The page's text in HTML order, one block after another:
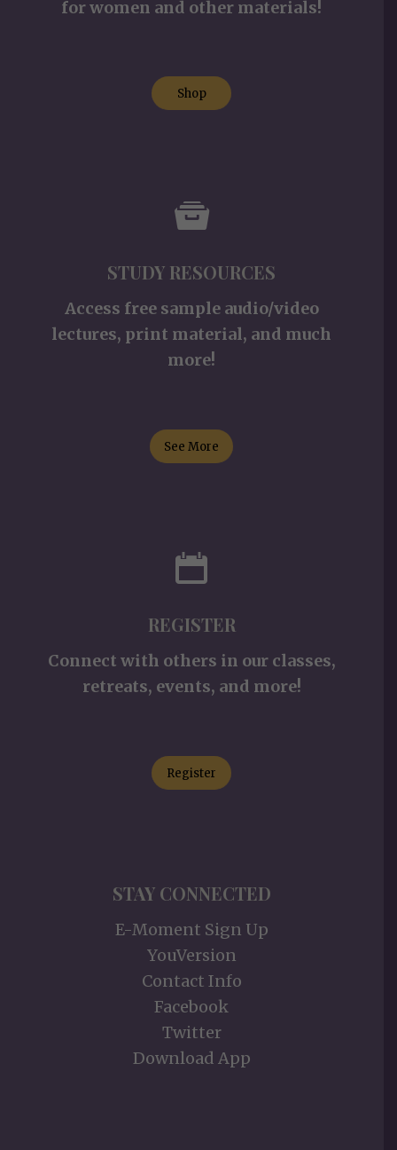
for women and other materials!
Shop
STUDY RESOURCES
Access free sample audio/video
lectures, print material, and much
more!
See More
REGISTER
Connect with others in our classes,
retreats, events, and more!
Register
STAY CONNECTED
E-Moment Sign Up
YouVersion
Contact Info
Facebook
Twitter
Download App